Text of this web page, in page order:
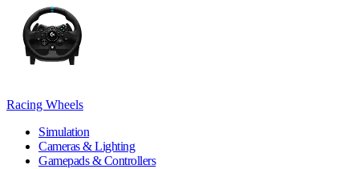
Racing Wheels
Simulation
Cameras & Lighting
Gamepads & Controllers